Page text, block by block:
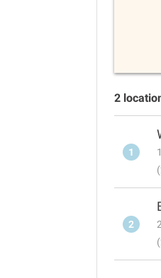
2
1
2